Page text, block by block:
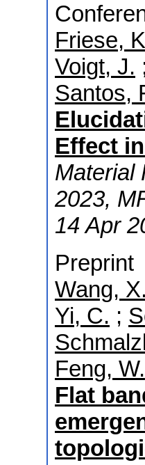
Friese,
Voigt, J.
Santos,
Effect
Material
2023,
14 Apr
Preprint
Wang, X.
Yi, C. ;
Feng, W.
Flat